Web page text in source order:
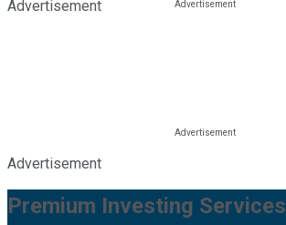
Advertisement
Advertisement
Premium Investing Services